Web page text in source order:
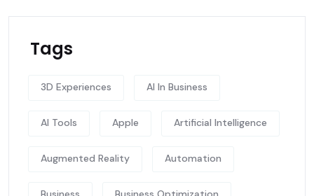
Tags
3D Experiences AI In Business
AI Tools Apple Artificial Intelligence
Augmented Reality Automation